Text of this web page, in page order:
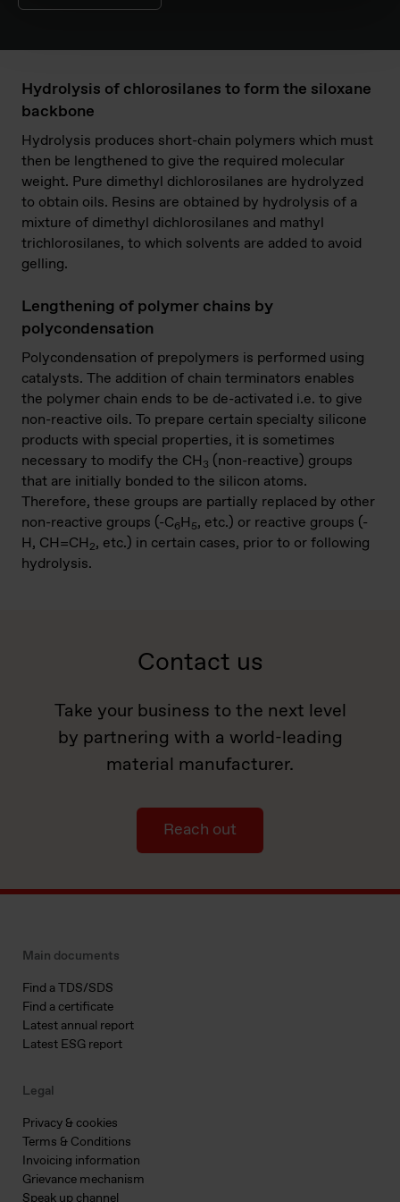
Hydrolysis of chlorosilanes to form the siloxane
backbone
Hydrolysis produces short-chain polymers which must
then be lengthened to give the required molecular
weight. Pure dimethyl dichlorosilanes are hydrolyzed
to obtain oils. Resins are obtained by hydrolysis of a
mixture of dimethyl dichlorosilanes and mathyl
trichlorosilanes, to which solvents are added to avoid
gelling.
Lengthening of polymer chains by
polycondensation
Polycondensation of prepolymers is performed using
catalysts. The addition of chain terminators enables
the polymer chain ends to be de-activated i.e. to give
non-reactive oils. To prepare certain specialty silicone
products with special properties, it is sometimes
necessary to modify the CH3 (non-reactive) groups
that are initially bonded to the silicon atoms.
Therefore, these groups are partially replaced by other
non-reactive groups (-C6H5, etc.) or reactive groups (-
H, CH=CH2, etc.) in certain cases, prior to or following
hydrolysis.
Contact us
Take your business to the next level
by partnering with a world-leading
material manufacturer.
Reach out
Main documents
Find a TDS/SDS
Find a certificate
Latest annual report
Latest ESG report
Legal
Privacy & cookies
Terms & Conditions
Invoicing information
Grievance mechanism
Speak up channel